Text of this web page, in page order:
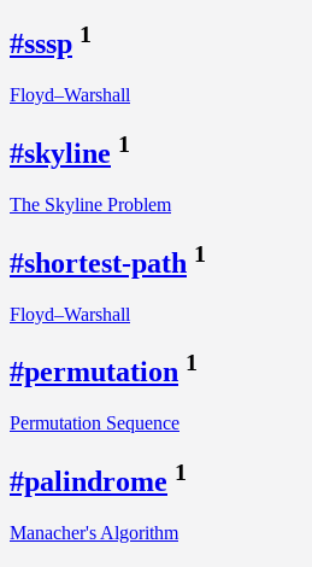
#sssp 1
Floyd–Warshall
#skyline 1
The Skyline Problem
#shortest-path 1
Floyd–Warshall
#permutation 1
Permutation Sequence
#palindrome 1
Manacher's Algorithm